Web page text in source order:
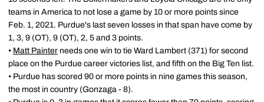
teams in America to not lose a game by 10 or more points since
Feb. 1, 2021. Purdue's last seven losses in that span have come by
1, 3, 9 (OT), 9 (OT), 2, 5 and 3 points.
• Matt Painter needs one win to tie Ward Lambert (371) for second
place on the Purdue career victories list, and fifth on the Big Ten list.
• Purdue has scored 90 or more points in nine games this season,
the most in country (Gonzaga - 8).